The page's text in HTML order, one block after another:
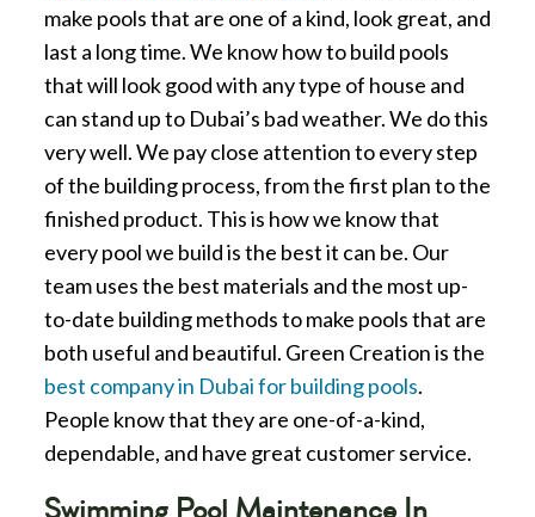
make pools that are one of a kind, look great, and
last a long time. We know how to build pools
that will look good with any type of house and
can stand up to Dubai’s bad weather. We do this
very well. We pay close attention to every step
of the building process, from the first plan to the
finished product. This is how we know that
every pool we build is the best it can be. Our
team uses the best materials and the most up-
to-date building methods to make pools that are
both useful and beautiful. Green Creation is the
best company in Dubai for building pools.
People know that they are one-of-a-kind,
dependable, and have great customer service.